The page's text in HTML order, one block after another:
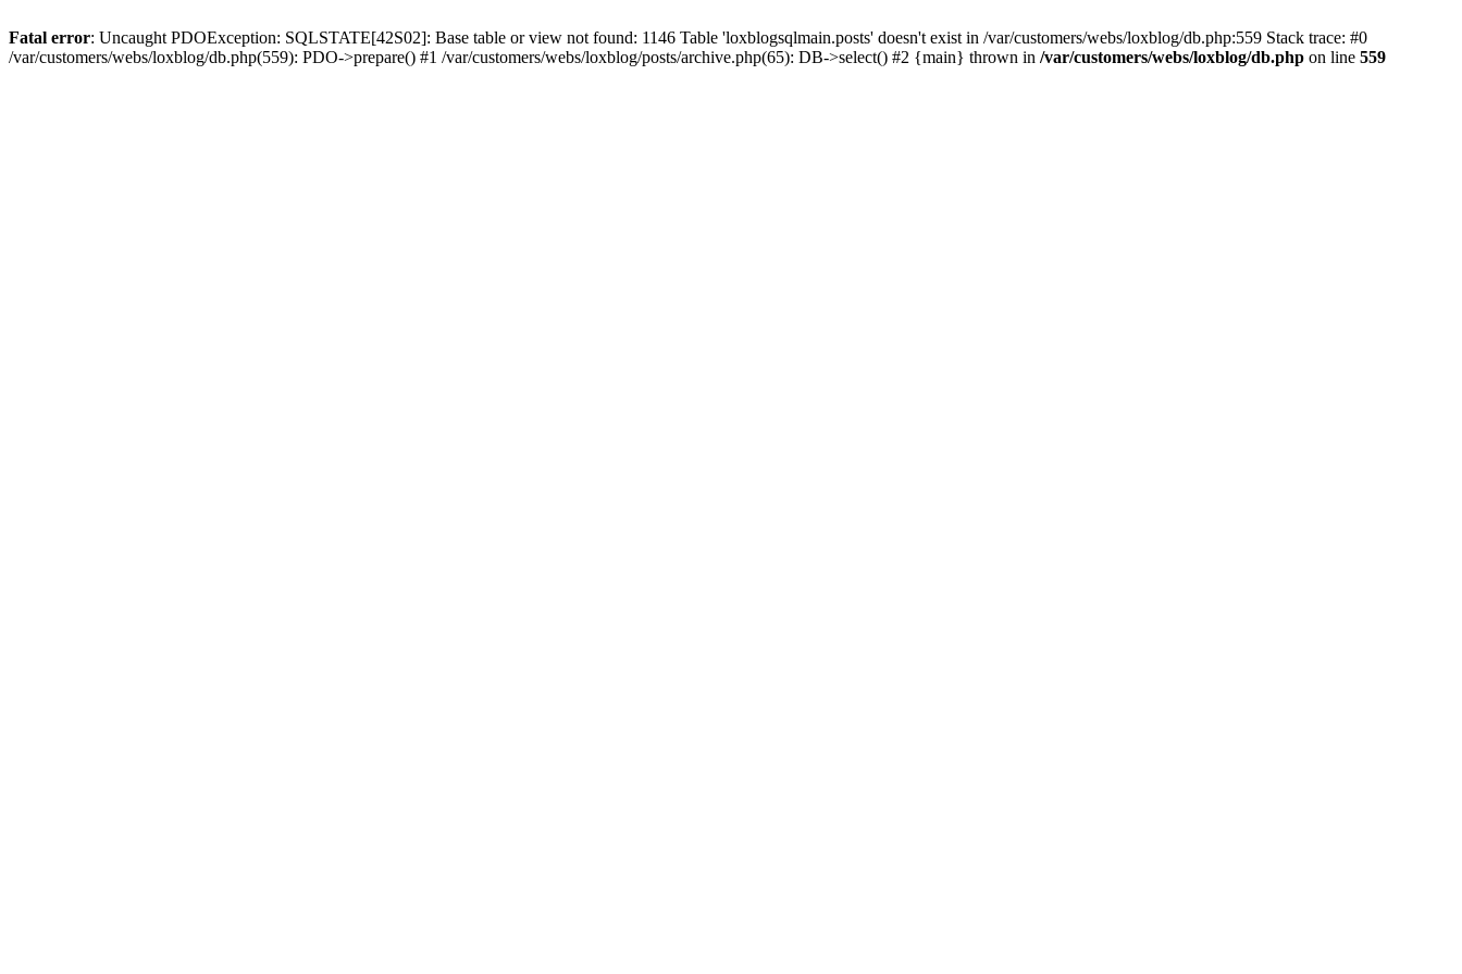
Fatal error: Uncaught PDOException: SQLSTATE[42S02]: Base table or view not found: 1146 Table 'loxblogsqlmain.posts' doesn't exist in /var/customers/webs/loxblog/db.php:559 Stack trace: #0
/var/customers/webs/loxblog/db.php(559): PDO->prepare() #1 /var/customers/webs/loxblog/posts/archive.php(65): DB->select() #2 {main} thrown in /var/customers/webs/loxblog/db.php on line 559